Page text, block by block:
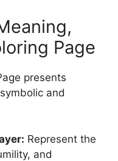
Page
presents
and
Represent the
and